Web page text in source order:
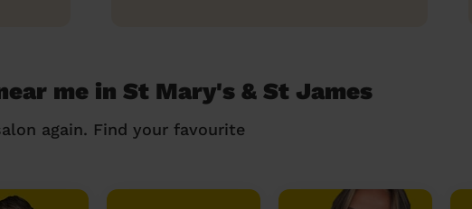
me in St Mary's & St James
again. Find your favourite